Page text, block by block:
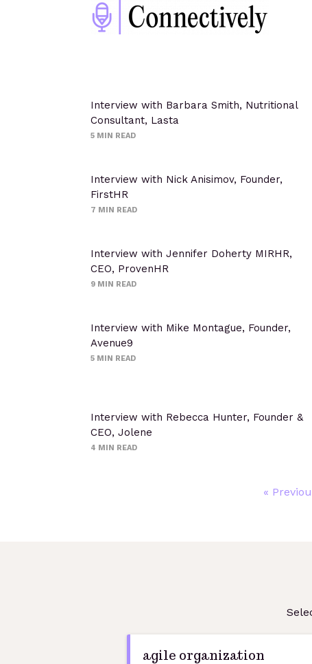
Interview with Barbara Smith, Nutritional
Consultant, Lasta
5 MIN READ
Interview with Nick Anisimov, Founder,
FirstHR
7 MIN READ
Interview with Jennifer Doherty MIRHR,
CEO, ProvenHR
9 MIN READ
Interview with Mike Montague, Founder,
Avenue9
5 MIN READ
Interview with Rebecca Hunter, Founder &
CEO, Jolene
4 MIN READ
«
agile organization